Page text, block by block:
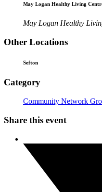
May Logan Healthy Living
May Logan Healthy
Other Locations
Sefton
Category
Community Network
Share this event